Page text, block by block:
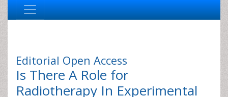
Editorial Open Access
Is There A Role for
Radiotherapy In Experimental